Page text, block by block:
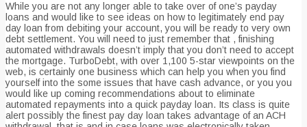
While you are not any longer able to take over of one’s payday
loans and would like to see ideas on how to legitimately end pay
day loan from debiting your account, you will be ready to very own
debt settlement. You will need to just remember that , finishing
automated withdrawals doesn’t imply that you don’t need to accept
the mortgage. TurboDebt, with over 1,100 5-star viewpoints on the
web, is certainly one business which can help you when you find
yourself into the some issues that have cash advance, or you you
would like up coming recommendations about to eliminate
automated repayments into a quick payday loan. Its class is quite
alert possibly the finest pay day loan takes advantage of an ACH